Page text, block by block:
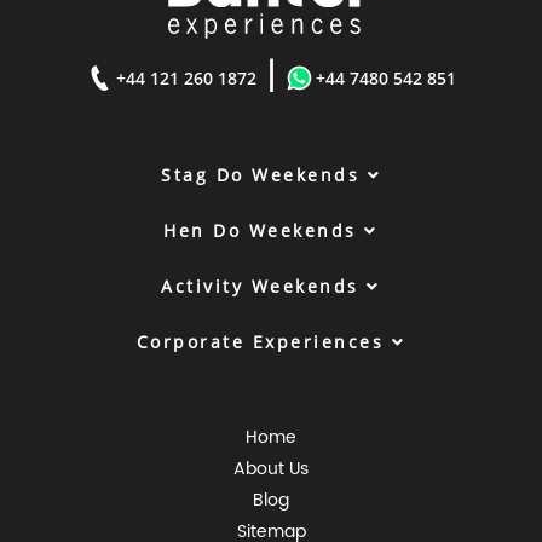
+44 121 260 1872 | +44 7480 542 851
Stag Do Weekends
Hen Do Weekends
Activity Weekends
Corporate Experiences
Home
About Us
Blog
Sitemap